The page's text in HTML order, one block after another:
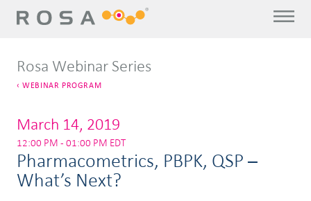
Rosa Webinar Series
WEBINAR PROGRAM
March 14, 2019
12:00 PM - 01:00 PM EDT
Pharmacometrics, PBPK, QSP –
What’s Next?